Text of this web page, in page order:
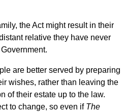
the Act might result in their
relative they have never
are better served by preparing
wishes, rather than leaving the
of their estate up to the law.
to change, so even if The